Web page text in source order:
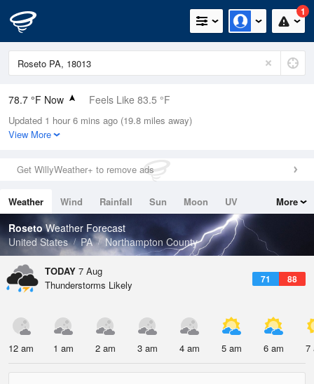
1
78.7 °F Now Feels Like 83.5 °F
Relative Humidity
70%
0in (0in Last Hour)
Wind
Dew Point
67.9 °F
Pressure
1023 hPa
Updated 1 hour 6 mins ago (19.8 miles away)
View More
Get WillyWeather+ to remove ads
Weather Wind Rainfall Sun Moon
UV
Tides
Swell
More
RosetoWeather Forecast
United States
PA Northampton County
TODAY 7 Aug
71 88
Thunderstorms Likely
12 am 1 am 2 am 3 am 4 am 5 am 6 am 7